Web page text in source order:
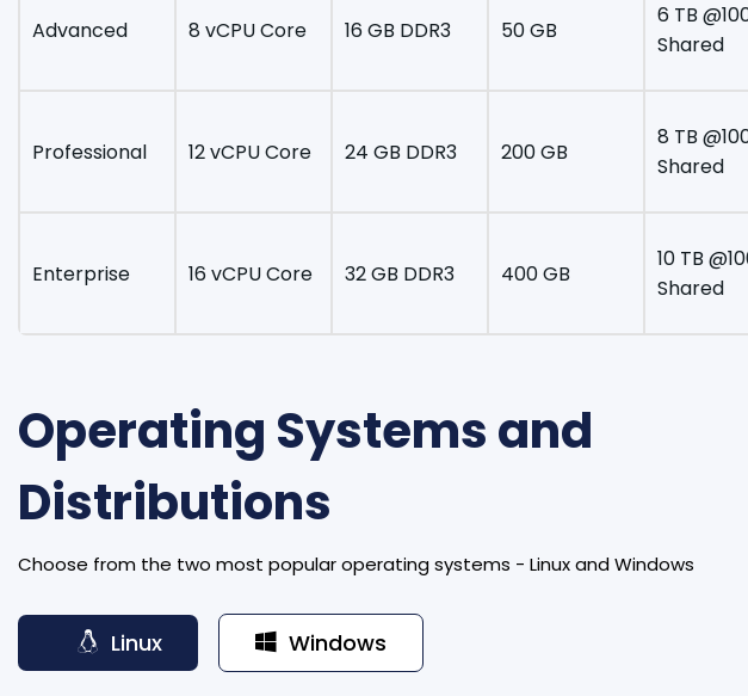
Advanced 8 vCPU Core 16 GB DDR3 50 GB
6 TB
Shared
Professional 12 vCPU Core 24 GB DDR3 200 GB
8 TB
Shared
Enterprise 16 vCPU Core 32 GB DDR3 400 GB
10 TB
Shared
Operating Systems and
Distributions
Choose from the two most popular operating systems - Linux and Windows
Linux Windows